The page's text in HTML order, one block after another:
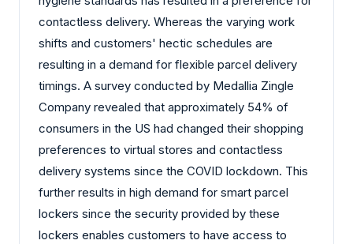
contactless delivery. Whereas the varying work
shifts and customers' hectic schedules are
resulting in a demand for flexible parcel delivery
timings. A survey conducted by Medallia Zingle
Company revealed that approximately 54% of
consumers in the US had changed their shopping
preferences to virtual stores and contactless
delivery systems since the COVID lockdown. This
further results in high demand for smart parcel
lockers since the security provided by these
lockers enables customers to have access to